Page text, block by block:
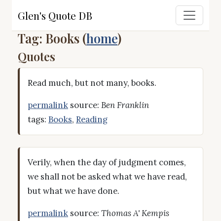
Glen's Quote DB
Tag: Books (home)
Quotes
Read much, but not many, books.
permalink source: Ben Franklin
tags: Books, Reading
Verily, when the day of judgment comes,
we shall not be asked what we have read,
but what we have done.
permalink source: Thomas A' Kempis